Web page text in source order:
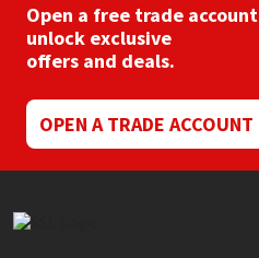
Open a free trade account
unlock exclusive
offers and deals.
OPEN A TRADE ACCOUNT